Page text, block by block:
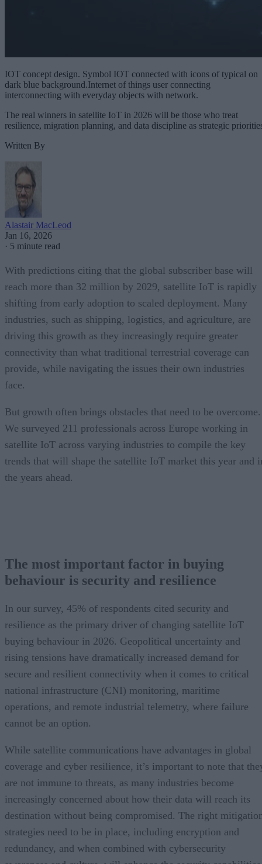
IOT concept design. Symbol IOT connected with icons of typical on
dark blue background.Internet of things user connecting
interconnecting with everyday objects with network.
The real winners in satellite IoT in 2026 will be those who treat
resilience, migration planning, and data discipline as strategic
Written By
Alastair MacLeod
Jan 16, 2026
· 5 minute read
With predictions citing that the global subscriber base will
reach more than 32 million by 2029, satellite IoT is rapidly
shifting from early adoption to scaled deployment. Many
industries, such as shipping, logistics, and agriculture, are
driving this growth as they increasingly require greater
connectivity than what traditional terrestrial coverage can
provide, while navigating the issues their own industries
face.
But growth often brings obstacles that need to be overcome.
We surveyed 211 professionals across Europe working in
satellite IoT across varying industries to compile the key
trends that will shape the satellite IoT market this year and
the years ahead.
The most important factor in buying
behaviour is security and resilience
In our survey, 45% of respondents cited security and
resilience as the primary driver of changing satellite IoT
buying behaviour in 2026. Geopolitical uncertainty and
rising tensions have dramatically increased demand for
secure and resilient connectivity when it comes to critical
national infrastructure (CNI) monitoring, maritime
operations, and remote industrial telemetry, where failure
cannot be an option.
While satellite communications have advantages in global
coverage and cyber resilience, it’s important to note that
are not immune to threats, as many industries become
increasingly concerned about how their data will reach its
destination without being compromised. The right
strategies need to be in place, including encryption and
redundancy, and when combined with cybersecurity